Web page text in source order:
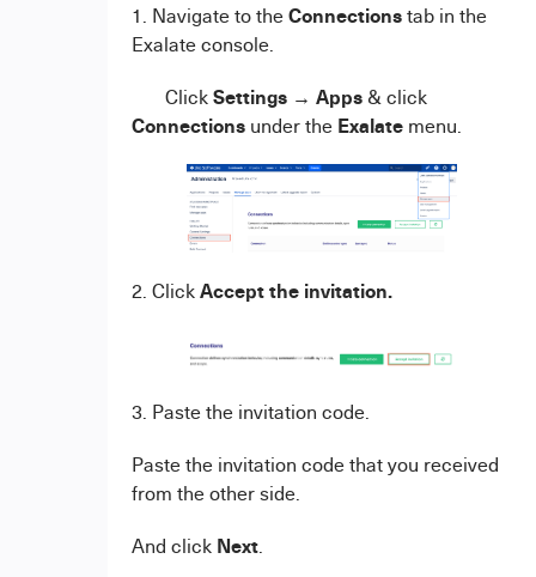
1. Navigate to theConnectionstab in the
Exalate console.
ClickSettings→ Apps& click
Connections under the Exalate menu.
2. ClickAccept the invitation.
3. Paste the invitation code.
Paste the invitation code that you received
from the other side.
And click Next.